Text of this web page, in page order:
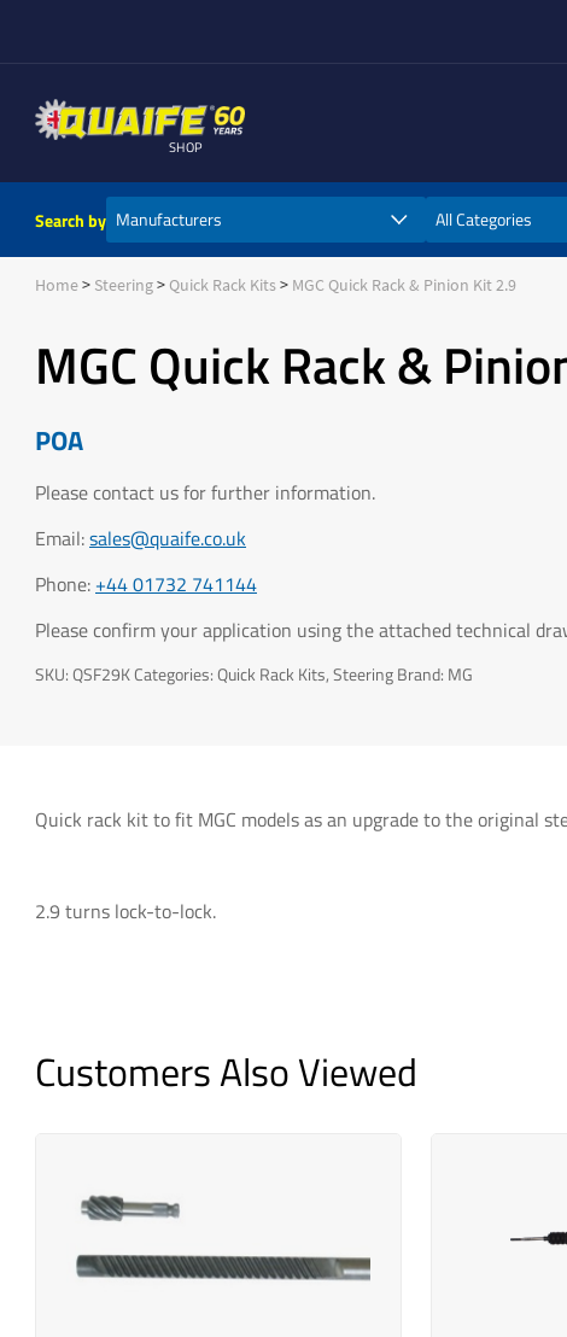
SHOP
Search by
Home Steering Quick Rack Kits MGC Quick Rack & Pinion Kit 2.9
MGC Quick Rack &
POA
Please contact us for further information.
Email:sales@quaife.co.uk
Phone: +44 01732 741144
Please confirm your application using the attached technical
SKU: QSF29KCategories: Quick Rack Kits, Steering Brand: MG
Quick rack kit to fit MGC models as an upgrade to the original
2.9 turns lock-to-lock.
Customers Also Viewed